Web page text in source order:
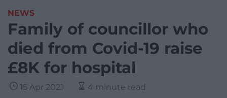
NEWS
Family of councillor who
died from Covid-19 raise
£8K for hospital
15 Apr 2021 4 minute read